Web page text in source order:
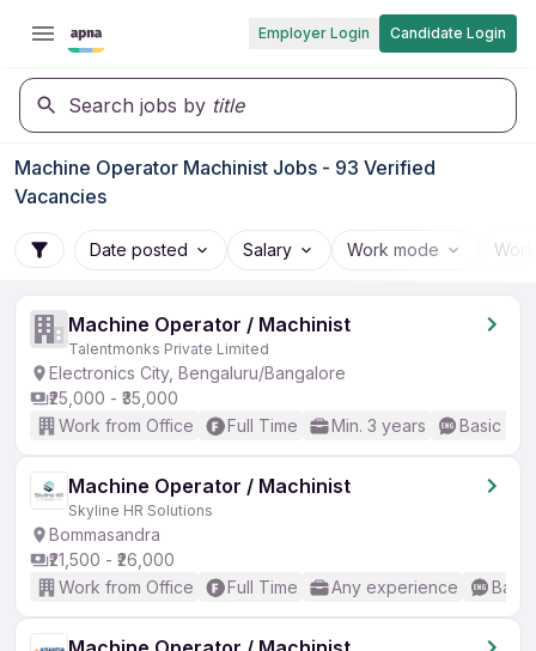
Employer Login Candidate Login
Search jobs by title
Machine Operator Machinist Jobs - 93 Verified
Vacancies
Date posted Salary Work mode
Machine Operator / Machinist
Talentmonks Private Limited
Electronics City, Bengaluru/Bangalore
₹25,000 - ₹35,000
Work from Office
Full Time Min. 3 years Basic
Machine Operator / Machinist
Skyline HR Solutions
Bommasandra
₹21,500 - ₹26,000
Work from Office
Full Time Any experience